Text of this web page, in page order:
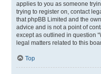
applies to you as someone
trying to register on, contact
that phpBB Limited and the
advice and is not a point of
except as outlined in question
legal matters related to this
Top